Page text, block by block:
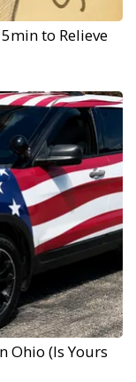
to Relieve
Ohio (Is Yours